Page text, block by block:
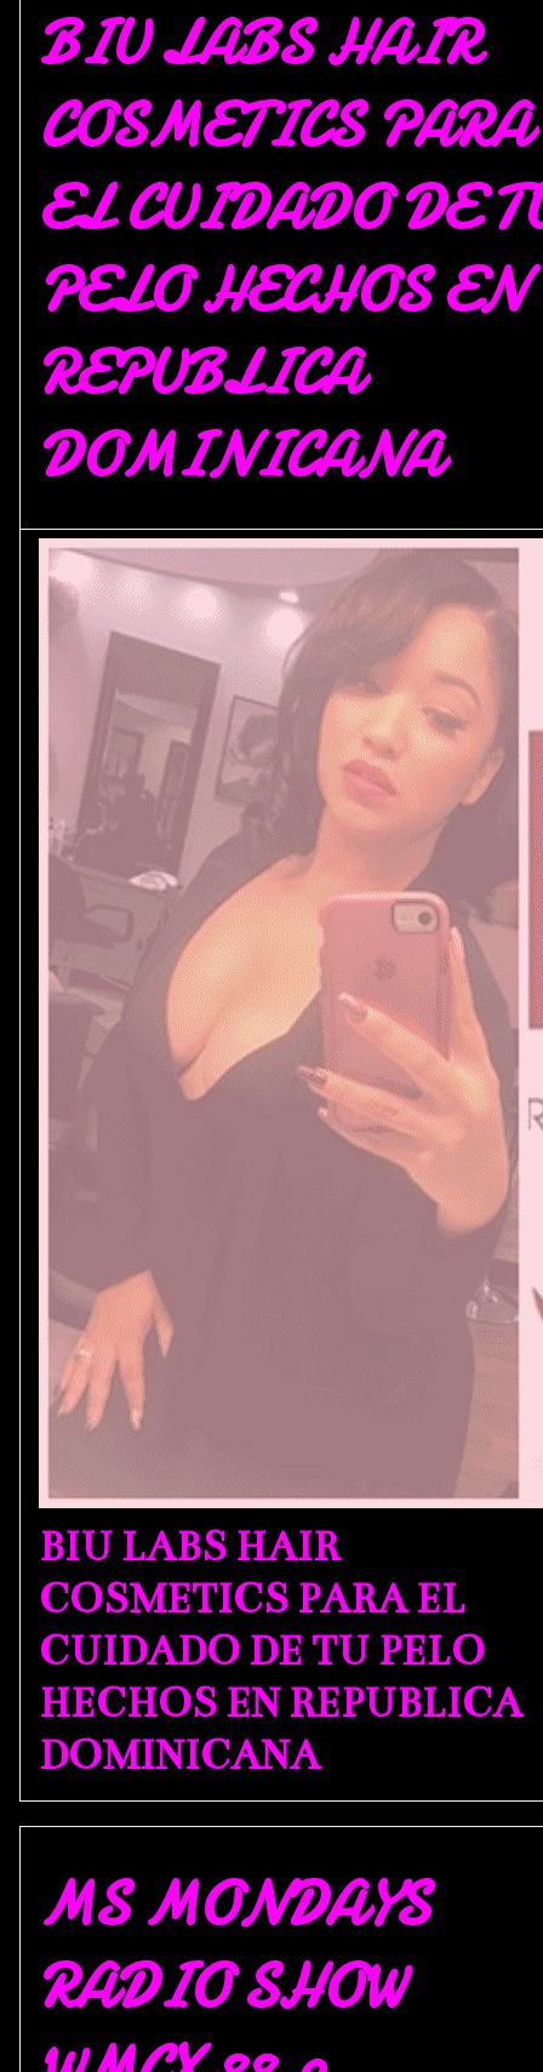
BIU LABS HAIR
COSMETICS PARA
EL CUIDADO DE
PELO HECHOS EN
REPUBLICA
DOMINICANA
BIU LABS HAIR
COSMETICS PARA EL
CUIDADO DE TU PELO
HECHOS EN REPUBLICA
DOMINICANA
MS MONDAYS
RADIO SHOW